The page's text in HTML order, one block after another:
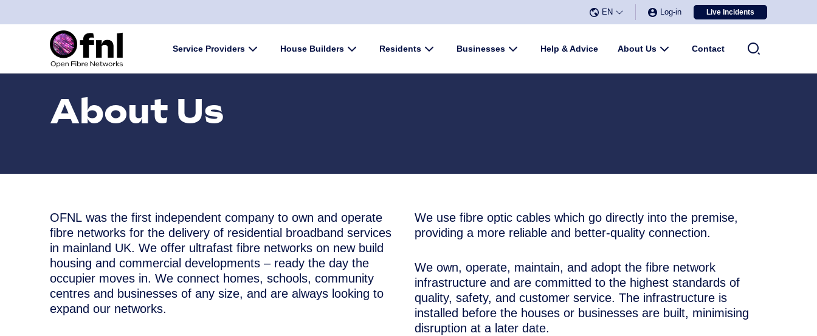
EN
Select Language Log-in Live Incidents
Service Providers SubmenuHouse Builders SubmenuResidents SubmenuBusinesses SubmenuHelp & Advice About Us SubmenuContact
About Us
OFNL was the first independent company to own and operate
fibre networks for the delivery of residential broadband services
in mainland UK. We offer ultrafast fibre networks on new build
housing and commercial developments – ready the day the
occupier moves in. We connect homes, schools, community
centres and businesses of any size, and are always looking to
expand our networks.
We use fibre optic cables which go directly into the premise,
providing a more reliable and better-quality connection.
We own, operate, maintain, and adopt the fibre network
infrastructure and are committed to the highest standards of
quality, safety, and customer service. The infrastructure is
installed before the houses or businesses are built, minimising
disruption at a later date.